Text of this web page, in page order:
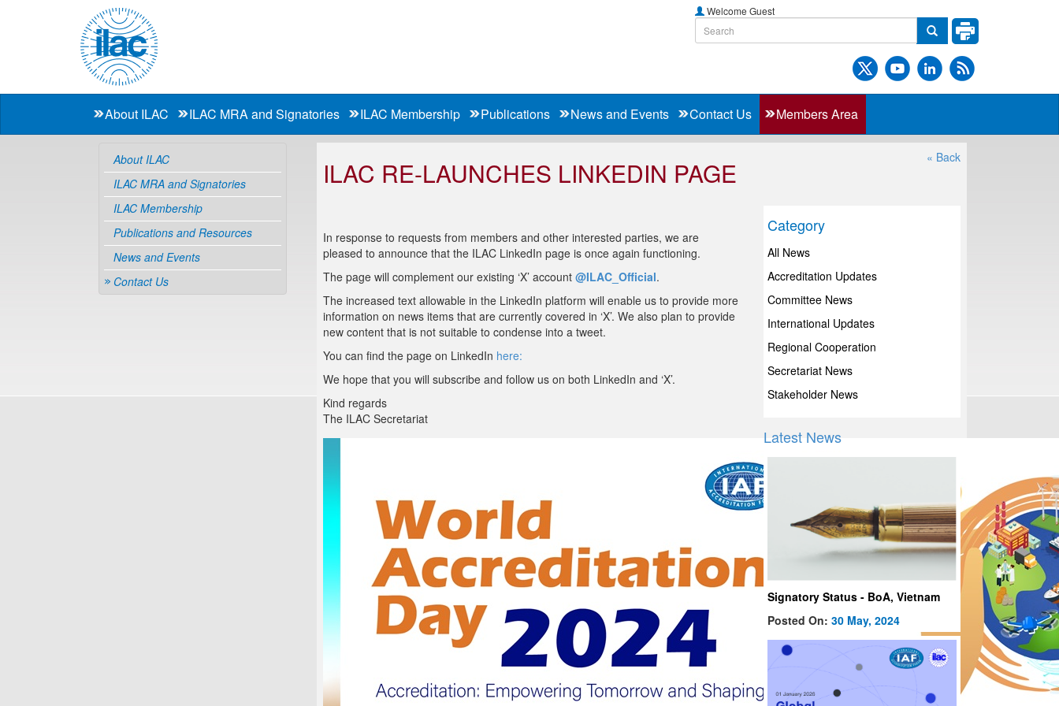
Welcome Guest
About ILAC ILAC MRA and Signatories ILAC Membership Publications News and Events Contact Us Members Area
About ILAC
ILAC MRA and Signatories
ILAC Membership
Publications and Resources
News and Events
Contact Us
« Back
ILAC RE-LAUNCHES LINKEDIN PAGE
In response to requests from members and other interested parties, we are
pleased to announce that the ILAC LinkedIn page is once again functioning.
The page will complement our existing ‘X’ account @ILAC_Official.
The increased text allowable in the LinkedIn platform will enable us to provide more
information on news items that are currently covered in ‘X’. We also plan to provide
new content that is not suitable to condense into a tweet.
You can find the page on LinkedIn here:
We hope that you will subscribe and follow us on both LinkedIn and ‘X’.
Kind regards
The ILAC Secretariat
Category
All News
Accreditation Updates
Committee News
International Updates
Regional Cooperation
Secretariat News
Stakeholder News
Latest News
Signatory Status - BoA, Vietnam
Posted On:30 May, 2024